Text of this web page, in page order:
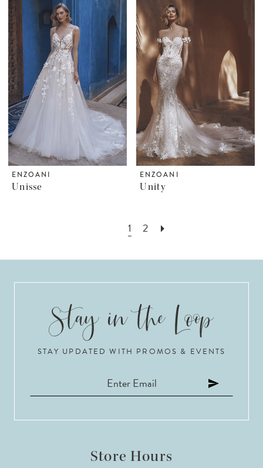
ENZOANI
Unisse
ENZOANI
Unity
1 2
STAY UPDATED WITH PROMOS & EVENTS
Store Hours